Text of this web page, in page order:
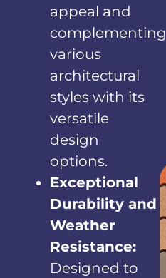
appeal and
complementing
various
architectural
styles with its
versatile
design
options.
Exceptional
Durability and
Weather
Resistance:
Designed to